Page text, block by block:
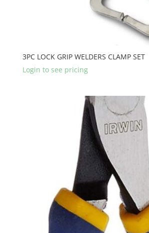
3PC LOCK GRIP WELDERS CLAMP SET
Login to see pricing